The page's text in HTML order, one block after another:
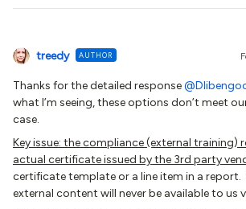
treedy AUTHOR
Thanks for the detailed response
what I’m seeing, these options don’t meet
case.
Key issue: the compliance (external training)
actual certificate issued by the 3rd party
certificate template or a line item in a
external content will never be available to us